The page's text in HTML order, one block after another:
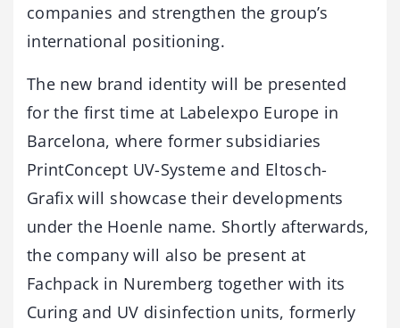
companies and strengthen the group’s
international positioning.
The new brand identity will be presented
for the first time at Labelexpo Europe in
Barcelona, where former subsidiaries
PrintConcept UV-Systeme and Eltosch-
Grafix will showcase their developments
under the Hoenle name. Shortly afterwards,
the company will also be present at
Fachpack in Nuremberg together with its
Curing and UV disinfection units, formerly